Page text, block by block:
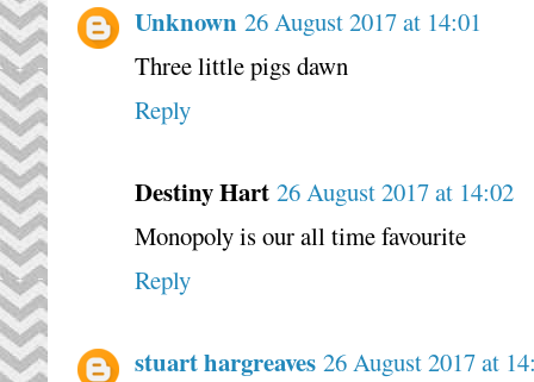
Unknown 26 August 2017 at 14:01
Three little pigs dawn
Reply
Destiny Hart 26 August 2017 at 14:02
Monopoly is our all time favourite
Reply
stuart hargreaves 26 August 2017 at